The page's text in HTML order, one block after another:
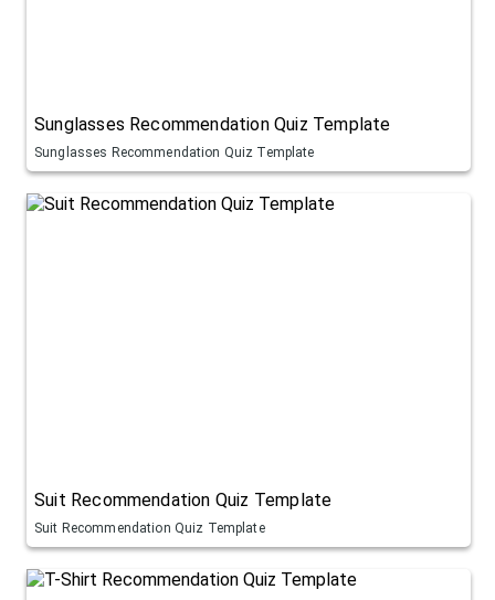
Sunglasses Recommendation Quiz Template
Sunglasses Recommendation Quiz Template
Suit Recommendation Quiz Template
Suit Recommendation Quiz Template